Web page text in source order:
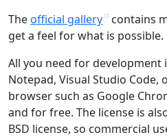
Theofficial gallery
contains
get a feel for what is possible.
All you need for development
Notepad, Visual Studio Code,
browser such as Google
and for free. The license is
BSD license, so commercial